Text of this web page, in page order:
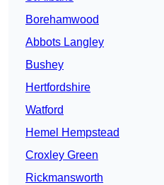
Borehamwood
Abbots Langley
Bushey
Hertfordshire
Watford
Hemel Hempstead
Croxley Green
Rickmansworth